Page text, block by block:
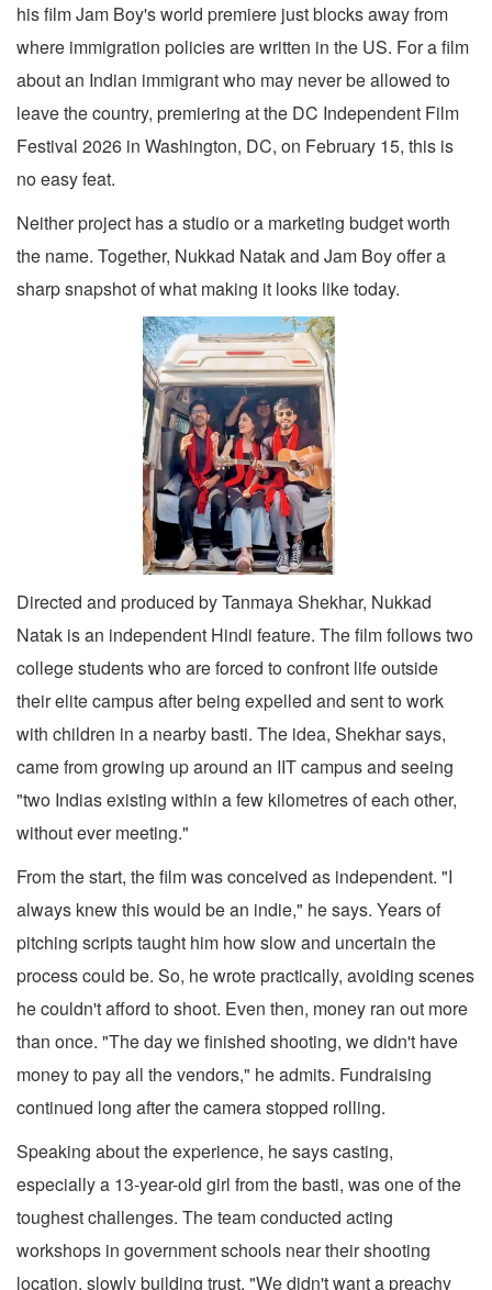
his film Jam Boy's world premiere just blocks away from
where immigration policies are written in the US. For a film
about an Indian immigrant who may never be allowed to
leave the country, premiering at the DC Independent Film
Festival 2026 in Washington, DC, on February 15, this is
no easy feat.
Neither project has a studio or a marketing budget worth
the name. Together, Nukkad Natak and Jam Boy offer a
sharp snapshot of what making it looks like today.
Directed and produced by Tanmaya Shekhar, Nukkad
Natak is an independent Hindi feature. The film follows two
college students who are forced to confront life outside
their elite campus after being expelled and sent to work
with children in a nearby basti. The idea, Shekhar says,
came from growing up around an IIT campus and seeing
"two Indias existing within a few kilometres of each other,
without ever meeting."
From the start, the film was conceived as independent. "I
always knew this would be an indie," he says. Years of
pitching scripts taught him how slow and uncertain the
process could be. So, he wrote practically, avoiding scenes
he couldn't afford to shoot. Even then, money ran out more
than once. "The day we finished shooting, we didn't have
money to pay all the vendors," he admits. Fundraising
continued long after the camera stopped rolling.
Speaking about the experience, he says casting,
especially a 13-year-old girl from the basti, was one of the
toughest challenges. The team conducted acting
workshops in government schools near their shooting
location, slowly building trust. "We didn't want a preachy